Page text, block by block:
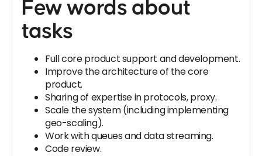
Few words about
tasks
Full core product support and development.
Improve the architecture of the core
product.
Sharing of expertise in protocols, proxy.
Scale the system (including implementing
geo-scaling).
Work with queues and data streaming.
Code review.